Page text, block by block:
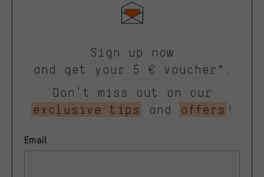
Sign up now
and get your 5 € voucher*.
Don’t miss out on our
exclusive tips
and offers !
Email